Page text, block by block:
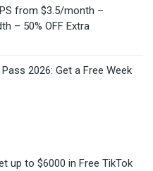
from $3.5/month –
– 50% OFF Extra
2026: Get a Free Week
up to $6000 in Free TikTok